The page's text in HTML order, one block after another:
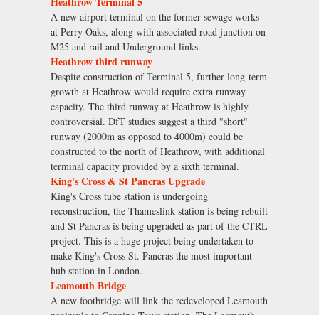
A new airport terminal on the former sewage works
at Perry Oaks, along with associated road junction on
M25 and rail and Underground links.
Heathrow third runway
Despite construction of Terminal 5, further long-term
growth at Heathrow would require extra runway
capacity. The third runway at Heathrow is highly
controversial. DfT studies suggest a third "short"
runway (2000m as opposed to 4000m) could be
constructed to the north of Heathrow, with additional
terminal capacity provided by a sixth terminal.
King's Cross & St Pancras Upgrade
King's Cross tube station is undergoing
reconstruction, the Thameslink station is being rebuilt
and St Pancras is being upgraded as part of the CTRL
project. This is a huge project being undertaken to
make King's Cross St. Pancras the most important
hub station in London.
Leamouth Bridge
A new footbridge will link the redeveloped Leamouth